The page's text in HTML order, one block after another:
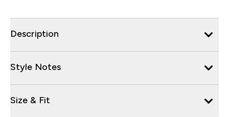
Description
Style Notes
Size & Fit